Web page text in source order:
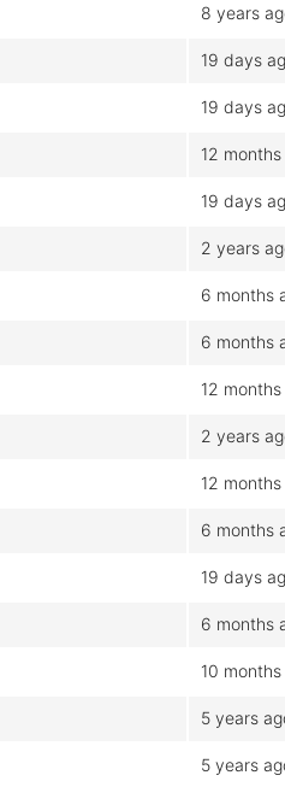
8 years
19 days
19 days
12
19 days
2 years
6 months
6 months
12
2 years
12
6 months
19 days
6 months
10
5 years
5 years